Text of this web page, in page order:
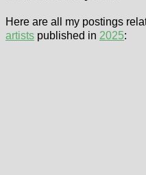
Here are all my postings
artists published in 2025: